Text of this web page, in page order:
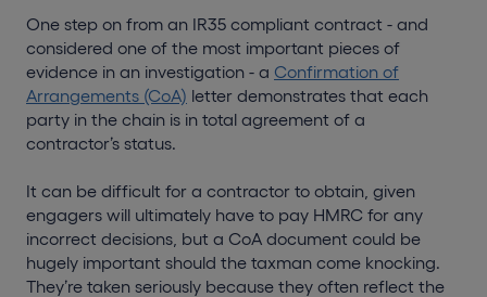
One step on from an IR35 compliant contract - and
considered one of the most important pieces of
evidence in an investigation - a Confirmation of
Arrangements (CoA) letter demonstrates that each
party in the chain is in total agreement of a
contractor’s status.
It can be difficult for a contractor to obtain, given
engagers will ultimately have to pay HMRC for any
incorrect decisions, but a CoA document could be
hugely important should the taxman come knocking.
They’re taken seriously because they often reflect the